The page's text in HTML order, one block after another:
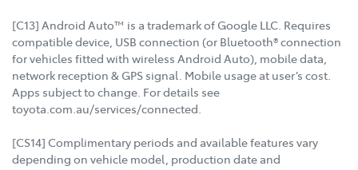
[C13] Android Auto™ is a trademark of Google LLC. Requires
compatible device, USB connection (or Bluetooth® connection
for vehicles fitted with wireless Android Auto), mobile data,
network reception & GPS signal. Mobile usage at user’s cost.
Apps subject to change. For details see
toyota.com.au/services/connected.
[CS14] Complimentary periods and available features vary
depending on vehicle model, production date and